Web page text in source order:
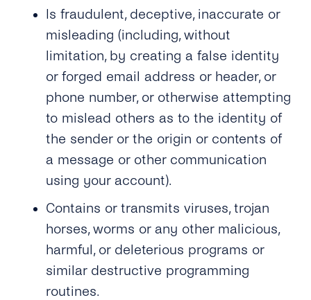
Is fraudulent, deceptive, inaccurate or
misleading (including, without
limitation, by creating a false identity
or forged email address or header, or
phone number, or otherwise attempting
to mislead others as to the identity of
the sender or the origin or contents of
a message or other communication
using your account).
Contains or transmits viruses, trojan
horses, worms or any other malicious,
harmful, or deleterious programs or
similar destructive programming
routines.